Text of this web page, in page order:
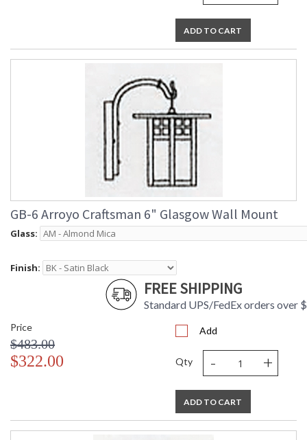
ADD TO CART
GB-6 Arroyo Craftsman 6" Glasgow Wall Mount
Glass:
Finish:
FREE SHIPPING
Standard UPS/FedEx orders over
Price
$483.00
$322.00
Add
Qty - +
ADD TO CART